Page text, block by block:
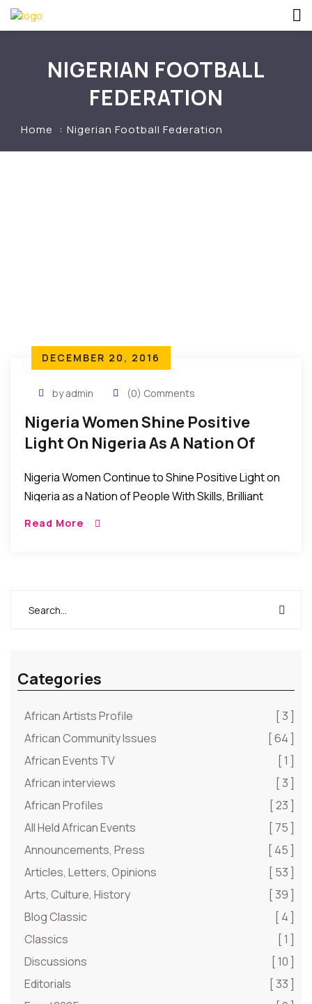
NIGERIAN FOOTBALL
FEDERATION
Home Nigerian Football Federation
DECEMBER 20, 2016
by admin (0) Comments
Nigeria Women Shine Positive
Light On Nigeria As A Nation Of
Nigeria Women Continue to Shine Positive Light on
Nigeria as a Nation of People With Skills, Brilliant
Read More
Categories
African Artists Profile
[ 3 ]
African Community Issues
[ 64 ]
African Events TV
[ 1 ]
African interviews
[ 3 ]
African Profiles
[ 23 ]
All Held African Events
[ 75 ]
Announcements, Press
[ 45 ]
Articles, Letters, Opinions
[ 53 ]
Arts, Culture, History
[ 39 ]
Blog Classic
[ 4 ]
Classics
[ 1 ]
Discussions
[ 10 ]
Editorials
[ 33 ]